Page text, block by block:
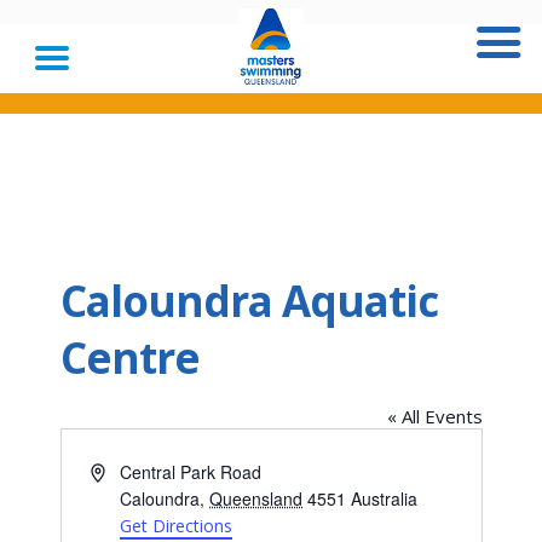
Caloundra Aquatic
Centre
« All Events
AddressCentral Park Road
Caloundra, Queensland 4551 Australia
Get Directions